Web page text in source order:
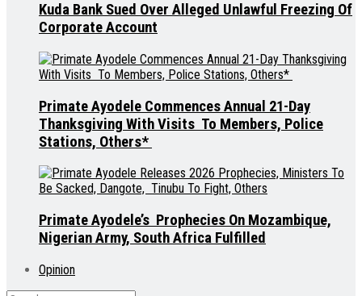
Kuda Bank Sued Over Alleged Unlawful Freezing Of
Corporate Account
Primate Ayodele Commences Annual 21-Day
Thanksgiving With Visits To Members, Police
Stations, Others*
Primate Ayodele’s Prophecies On Mozambique,
Nigerian Army, South Africa Fulfilled
Opinion